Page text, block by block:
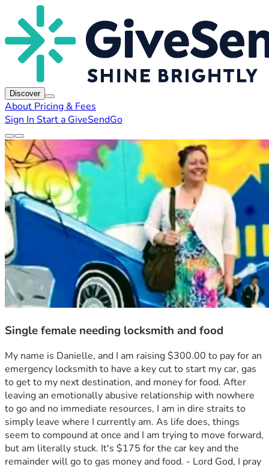
Discover
About Pricing & Fees
Sign In Start a GiveSendGo
Single female needing locksmith and food
My name is Danielle, and I am raising $300.00 to pay for an
emergency locksmith to have a key cut to start my car, gas
to get to my next destination, and money for food. After
leaving an emotionally abusive relationship with nowhere
to go and no immediate resources, I am in dire straits to
simply leave where I currently am. As life does, things
seem to compound at once and I am trying to move forward,
but am literally stuck. It's $175 for the car key and the
remainder will go to gas money and food. - Lord God, I pray